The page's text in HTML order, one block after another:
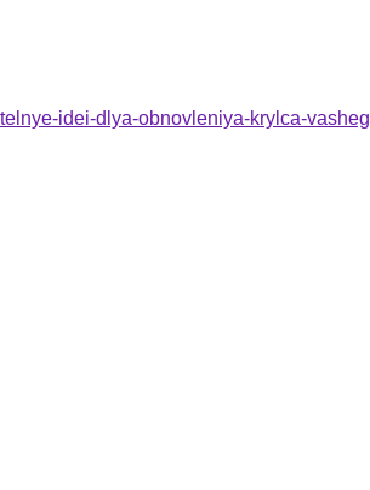
idei-dlya-obnovleniya-krylca-